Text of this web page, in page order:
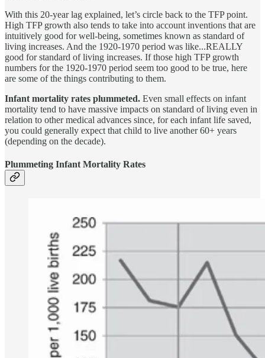
With this 20-year lag explained, let’s circle back to the TFP point.
High TFP growth also tends to take into account inventions that are
intuitively good for well-being, sometimes known as standard of
living increases. And the 1920-1970 period was like...REALLY
good for standard of living increases. If those high TFP growth
numbers for the 1920-1970 period seem too good to be true, here
are some of the things contributing to them.
Infant mortality rates plummeted. Even small effects on infant
mortality tend to have massive impacts on standard of living even in
relation to other medical advances since, for each infant life saved,
you could generally expect that child to live another 60+ years
(depending on the decade).
Plummeting Infant Mortality Rates